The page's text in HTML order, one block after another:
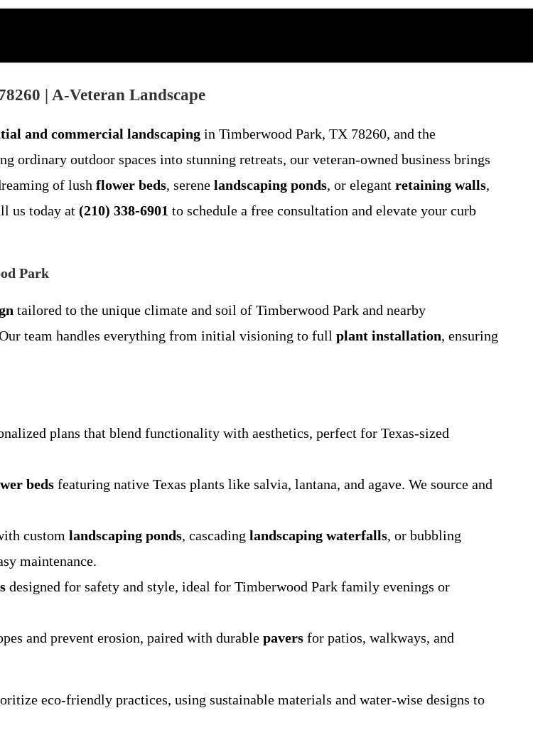
| A-Veteran Landscape
and commercial landscaping in Timberwood Park, TX 78260, and the
ordinary outdoor spaces into stunning retreats, our veteran-owned business brings
of lush flower beds, serene landscaping ponds, or elegant retaining walls,
us today at (210) 338-6901 to schedule a free consultation and elevate your curb
Park
tailored to the unique climate and soil of Timberwood Park and nearby
team handles everything from initial visioning to full plant installation, ensuring
plans that blend functionality with aesthetics, perfect for Texas-sized
beds featuring native Texas plants like salvia, lantana, and agave. We source and
custom landscaping ponds, cascading landscaping waterfalls, or bubbling
maintenance.
designed for safety and style, ideal for Timberwood Park family evenings or
and prevent erosion, paired with durable pavers for patios, walkways, and
eco-friendly practices, using sustainable materials and water-wise designs to